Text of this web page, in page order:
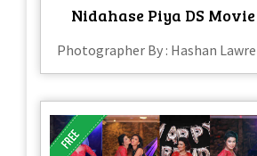
Nidahase Piya DS
Photographer By : Hashan